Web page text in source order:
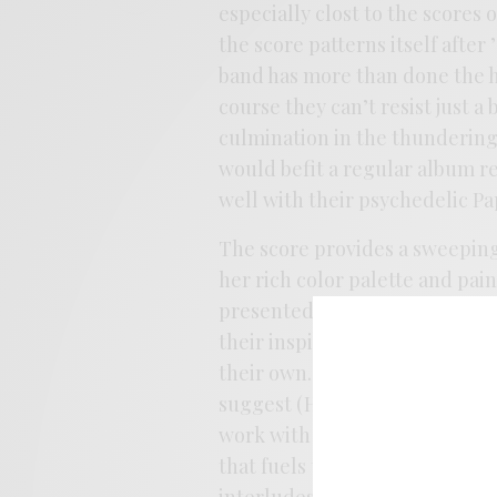
especially clost to the scores
the score patterns itself after
band has more than done
course they can’t resist just
culmination in the
would befit a regular album
well with their psychedelic
The score provides a
her rich color palette and
presented non-sequentially
their inspiration and tone
their own. They imbue the
suggest (Häxan means
work with and they find in
that fuels their most